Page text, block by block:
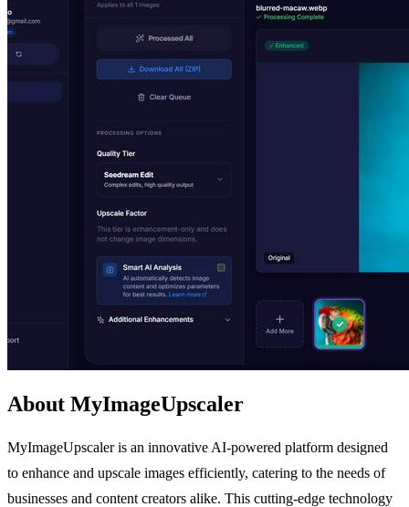
About MyImageUpscaler
MyImageUpscaler is an innovative AI-powered platform designed
to enhance and upscale images efficiently, catering to the needs of
businesses and content creators alike. This cutting-edge technology